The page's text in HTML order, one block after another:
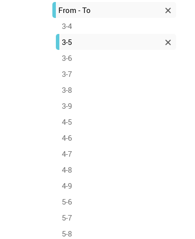
From - To
3-4
3-5
3-6
3-7
3-8
3-9
4-5
4-6
4-7
4-8
4-9
5-6
5-7
5-8